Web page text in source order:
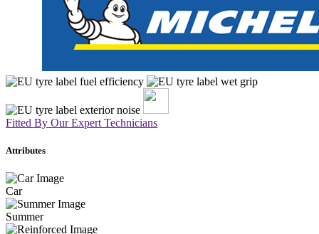
Fitted By Our Expert Technicians
Attributes
Car
Summer